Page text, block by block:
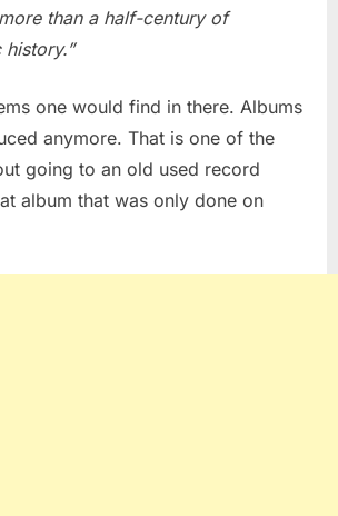
than a half-century of
one would find in there. Albums
anymore. That is one of the
going to an old used record
album that was only done on